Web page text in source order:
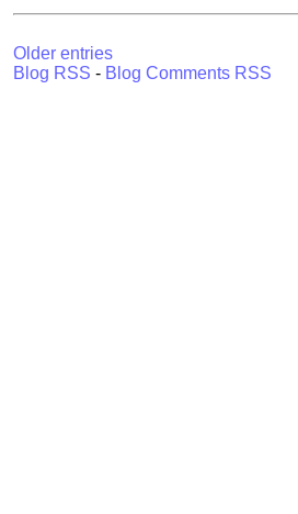
Older entries
Blog RSS - Blog Comments RSS